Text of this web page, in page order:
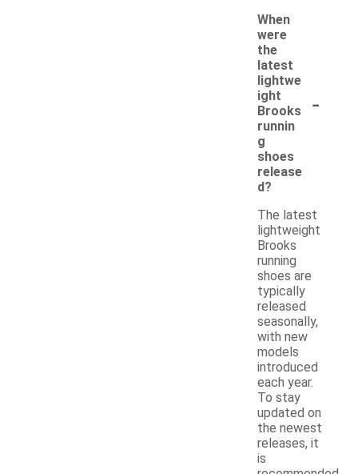
When
were
the
latest
lightwe
ight
Brooks
runnin
g
shoes
release
d?
-
The latest
lightweight
Brooks
running
shoes are
typically
released
seasonally,
with new
models
introduced
each year.
To stay
updated on
the newest
releases, it
is